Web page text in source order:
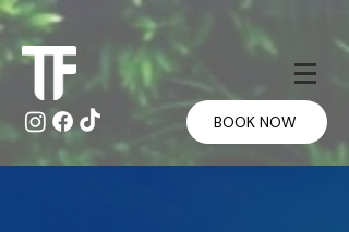
Γ
BOOK NOW